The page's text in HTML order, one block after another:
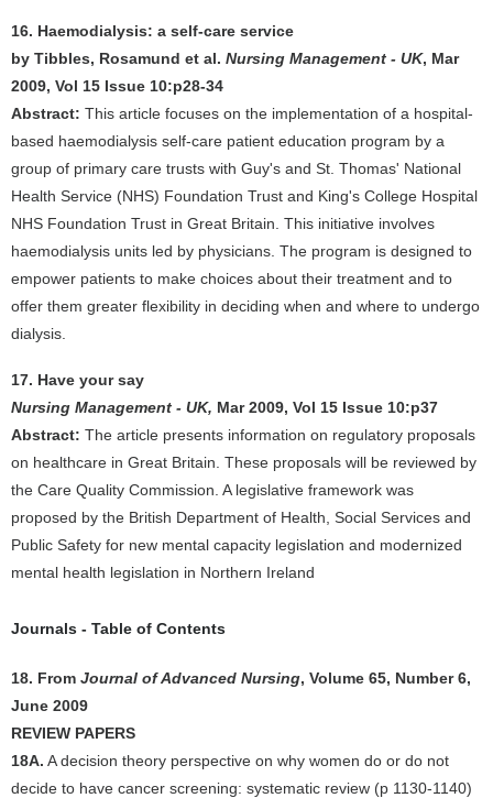
16. Haemodialysis: a self-care service
by Tibbles, Rosamund et al. Nursing Management - UK, Mar
2009, Vol 15 Issue 10:p28-34
Abstract: This article focuses on the implementation of a hospital-
based haemodialysis self-care patient education program by a
group of primary care trusts with Guy's and St. Thomas' National
Health Service (NHS) Foundation Trust and King's College Hospital
NHS Foundation Trust in Great Britain. This initiative involves
haemodialysis units led by physicians. The program is designed to
empower patients to make choices about their treatment and to
offer them greater flexibility in deciding when and where to undergo
dialysis.
17. Have your say
Nursing Management - UK, Mar 2009, Vol 15 Issue 10:p37
Abstract: The article presents information on regulatory proposals
on healthcare in Great Britain. These proposals will be reviewed by
the Care Quality Commission. A legislative framework was
proposed by the British Department of Health, Social Services and
Public Safety for new mental capacity legislation and modernized
mental health legislation in Northern Ireland
Journals - Table of Contents
18. From Journal of Advanced Nursing, Volume 65, Number 6,
June 2009
REVIEW PAPERS
18A. A decision theory perspective on why women do or do not
decide to have cancer screening: systematic review (p 1130-1140)